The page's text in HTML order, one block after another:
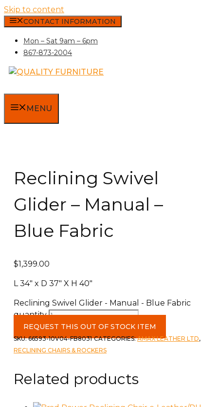
Skip to content
CONTACT INFORMATION
Mon – Sat 9am – 6pm
867-873-2004
MENU
Reclining Swivel
Glider – Manual –
Blue Fabric
$1,399.00
L 34″ x D 37″ X H 40″
Reclining Swivel Glider - Manual - Blue Fabric
quantity
REQUEST THIS OUT OF STOCK ITEM
SKU:66593-10V04-FB8031 CATEGORIES:AMAX LEATHER LTD,
RECLINING CHAIRS & ROCKERS
Related products